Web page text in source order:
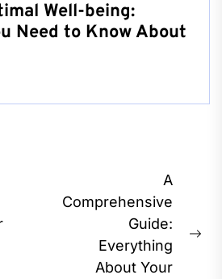
Well-being:
Need to Know About
A
Comprehensive
Guide:
Everything
About Your